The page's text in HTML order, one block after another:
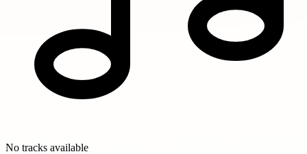
No tracks available